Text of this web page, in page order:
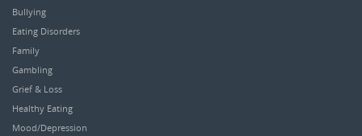
Bullying
Eating Disorders
Family
Gambling
Grief & Loss
Healthy Eating
Mood/Depression